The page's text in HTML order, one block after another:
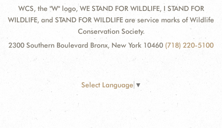
WCS, the "W" logo, WE STAND FOR WILDLIFE, I STAND FOR
WILDLIFE, and STAND FOR WILDLIFE are service marks of Wildlife
Conservation Society.
2300 Southern Boulevard Bronx, New York 10460 (718) 220-5100
Select Language ▼